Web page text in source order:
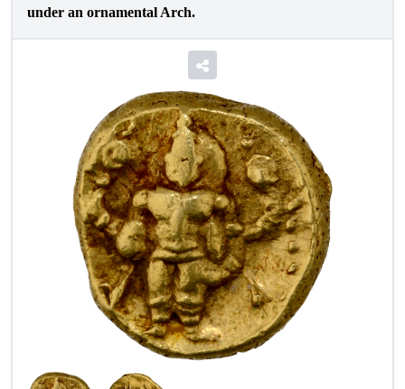
under an ornamental Arch.